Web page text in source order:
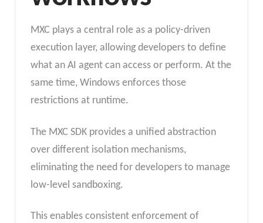
MXC plays a central role as a policy-driven
execution layer, allowing developers to define
what an AI agent can access or perform. At the
same time, Windows enforces those
restrictions at runtime.
The MXC SDK provides a unified abstraction
over different isolation mechanisms,
eliminating the need for developers to manage
low-level sandboxing.
This enables consistent enforcement of